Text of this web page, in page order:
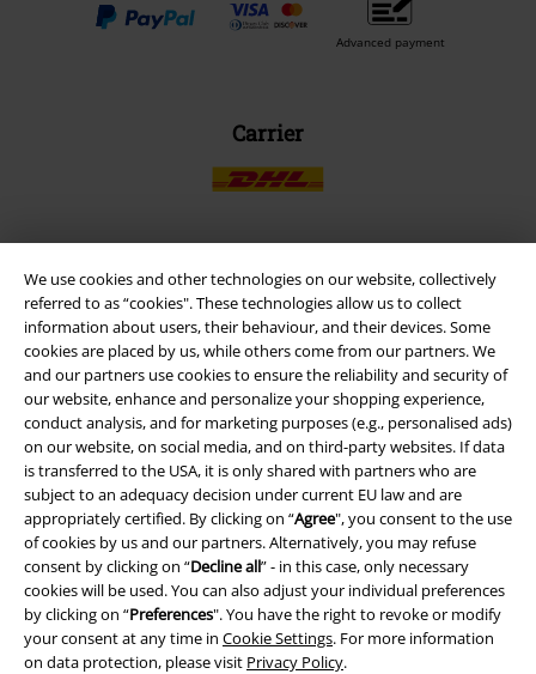
We use cookies and other technologies on our website, collectively
referred to as “cookies". These technologies allow us to collect
information about users, their behaviour, and their devices. Some
cookies are placed by us, while others come from our partners. We
and our partners use cookies to ensure the reliability and security of
our website, enhance and personalize your shopping experience,
conduct analysis, and for marketing purposes (e.g., personalised ads)
on our website, on social media, and on third-party websites. If data
is transferred to the USA, it is only shared with partners who are
subject to an adequacy decision under current EU law and are
appropriately certified. By clicking on “Agree", you consent to the use
of cookies by us and our partners. Alternatively, you may refuse
consent by clicking on “Decline all” - in this case, only necessary
cookies will be used. You can also adjust your individual preferences
by clicking on “Preferences". You have the right to revoke or modify
your consent at any time in Cookie Settings. For more information
on data protection, please visit Privacy Policy.
Advanced payment
Carrier
EMP APP
Download our new EMP app now and enjoy the many new features
and benefits!
A Warner Music Group Company